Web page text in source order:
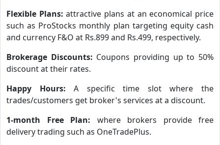
Flexible Plans:attractive plans at an economical price
such as ProStocks monthly plan targeting equity cash
and currency F&O at Rs.899 and Rs.499, respectively.
Brokerage Discounts: Coupons providing up to 50%
discount at their rates.
Happy Hours:A specific time slot where the
trades/customers get broker's services at a discount.
1-month Free Plan: where brokers provide free
delivery trading such as OneTradePlus.